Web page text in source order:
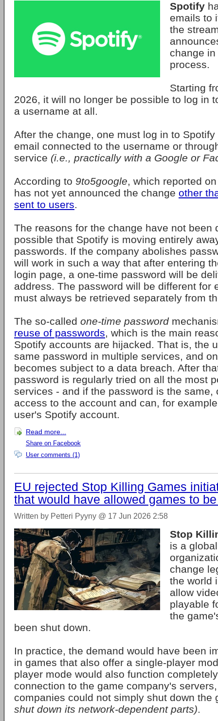
Spotify
emails to
the
change
process.
Starting
2026, it will no longer be possible to log in
a username at all.
After the change, one must log in to
email connected to the username or
service (i.e., practically with a Google or
According to 9to5google, which reported
has not yet announced the change other
sent to users.
The reasons for the change have not been
possible that Spotify is moving entirely
passwords. If the company abolishes
will work in such a way that after entering
login page, a one-time password will be
address. The password will be different for
must always be retrieved separately from
The so-called one-time password
reuse of passwords, which is the main
Spotify accounts are hijacked. That is, the
same password in multiple services, and
becomes subject to a data breach. After
password is regularly tried on all the most
services - and if the password is the same,
access to the account and can, for
user's Spotify account.
Read more...
Share on Facebook
User comments (1)
EU rejected Stop Killing Games
that would have allowed games to
Written by Petteri Pyyny @ 17 Jun 2026 2:58
Stop
is a
change
the world
allow
playable
the
been shut down.
In practice, the demand would have been
in games that also offer a single-player
player mode would also function
connection to the game company's
companies could not simply shut down the
shut down its network-dependent parts)